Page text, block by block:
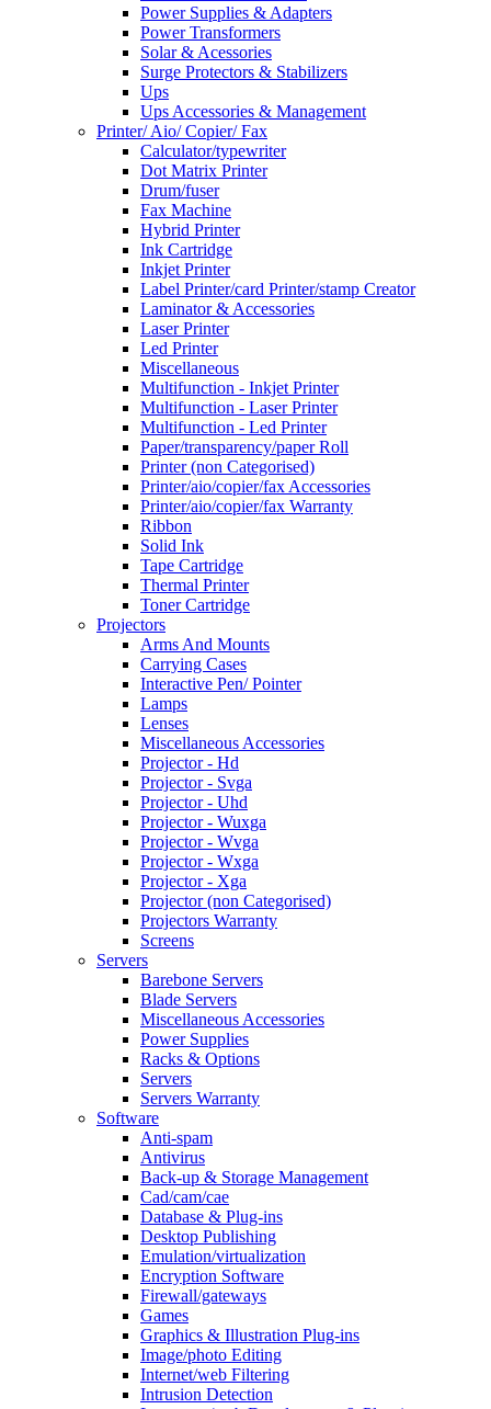
Power Supplies & Adapters
Power Transformers
Solar & Acessories
Surge Protectors & Stabilizers
Ups
Ups Accessories & Management
Printer/ Aio/ Copier/ Fax
Calculator/typewriter
Dot Matrix Printer
Drum/fuser
Fax Machine
Hybrid Printer
Ink Cartridge
Inkjet Printer
Label Printer/card Printer/stamp Creator
Laminator & Accessories
Laser Printer
Led Printer
Miscellaneous
Multifunction - Inkjet Printer
Multifunction - Laser Printer
Multifunction - Led Printer
Paper/transparency/paper Roll
Printer (non Categorised)
Printer/aio/copier/fax Accessories
Printer/aio/copier/fax Warranty
Ribbon
Solid Ink
Tape Cartridge
Thermal Printer
Toner Cartridge
Projectors
Arms And Mounts
Carrying Cases
Interactive Pen/ Pointer
Lamps
Lenses
Miscellaneous Accessories
Projector - Hd
Projector - Svga
Projector - Uhd
Projector - Wuxga
Projector - Wvga
Projector - Wxga
Projector - Xga
Projector (non Categorised)
Projectors Warranty
Screens
Servers
Barebone Servers
Blade Servers
Miscellaneous Accessories
Power Supplies
Racks & Options
Servers
Servers Warranty
Software
Anti-spam
Antivirus
Back-up & Storage Management
Cad/cam/cae
Database & Plug-ins
Desktop Publishing
Emulation/virtualization
Encryption Software
Firewall/gateways
Games
Graphics & Illustration Plug-ins
Image/photo Editing
Internet/web Filtering
Intrusion Detection